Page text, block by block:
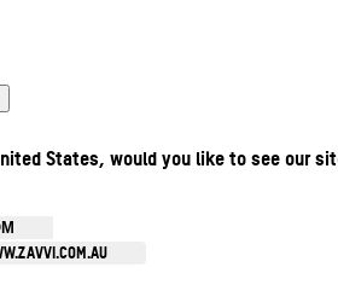
States, would you like to see our